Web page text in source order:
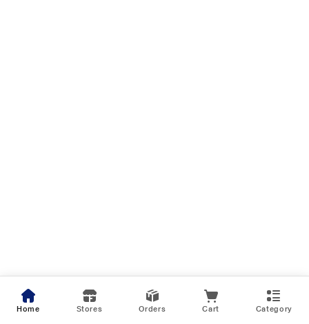
Home Stores Orders Cart Category